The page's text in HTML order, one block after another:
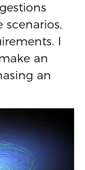
scenarios,
I
an
an